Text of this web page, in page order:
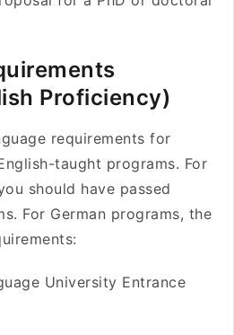
Proficiency)
requirements for
taught programs. For
should have passed
For German programs, the
University Entrance